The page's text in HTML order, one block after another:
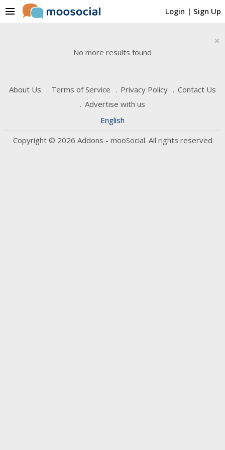
Login | Sign Up
menu
×
No more results found
About Us Terms of Service Privacy Policy
Contact Us
Advertise with us
English
Copyright © 2026 Addons - mooSocial. All rights reserved